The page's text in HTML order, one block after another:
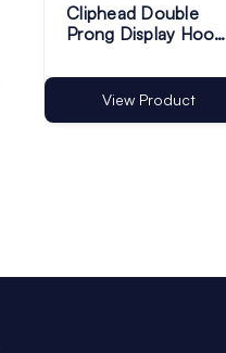
Cliphead Double
Prong Display Hooks
View Product